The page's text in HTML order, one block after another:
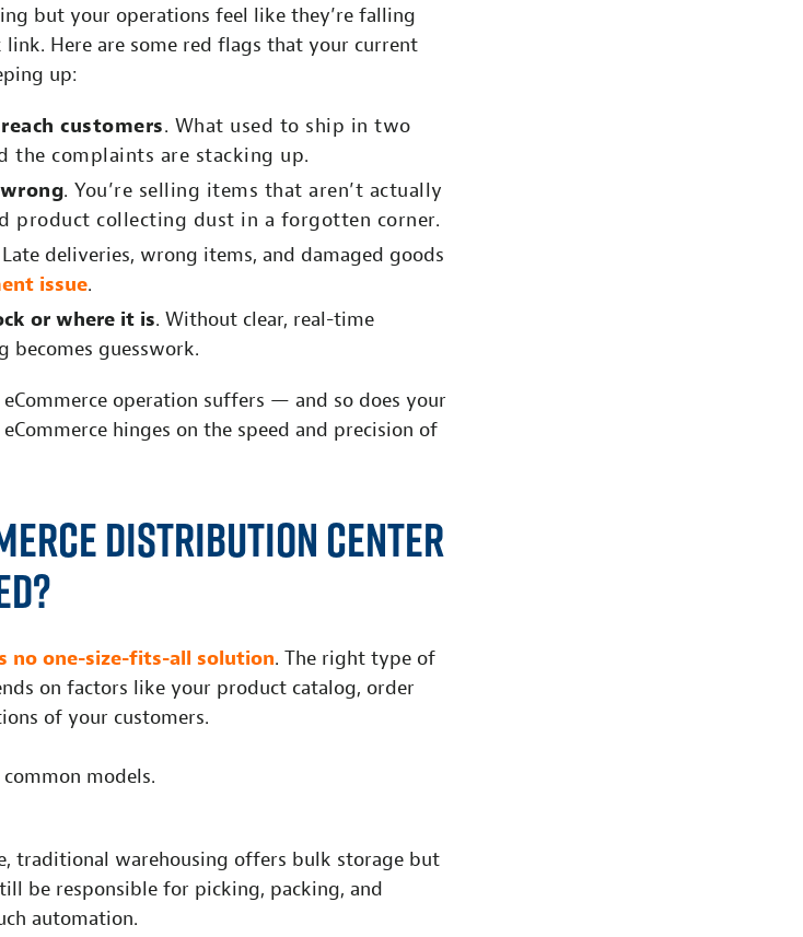
but your operations feel like they’re falling
Here are some red flags that your current
up:
customers. What used to ship in two
complaints are stacking up.
. You’re selling items that aren’t actually
product collecting dust in a forgotten corner.
deliveries, wrong items, and damaged goods
issue.
or where it is. Without clear, real-time
becomes guesswork.
operation suffers — and so does your
hinges on the speed and precision of
Distribution Center
no one-size-fits-all solution. The right type of
on factors like your product catalog, order
of your customers.
models.
traditional warehousing offers bulk storage but
be responsible for picking, packing, and
automation.